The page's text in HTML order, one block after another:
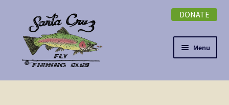
navigation
content
DONATE
Menu
NEWSLETTER
Expand